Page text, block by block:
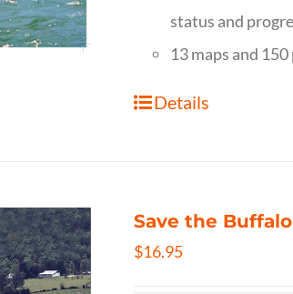
status and
13 maps and
Details
Save the
$16.95